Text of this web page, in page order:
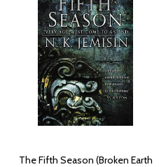
The Fifth Season (Broken Earth